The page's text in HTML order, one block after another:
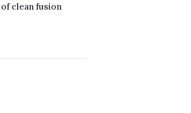
clean fusion